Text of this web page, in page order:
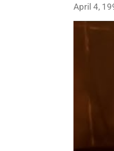
April 4,